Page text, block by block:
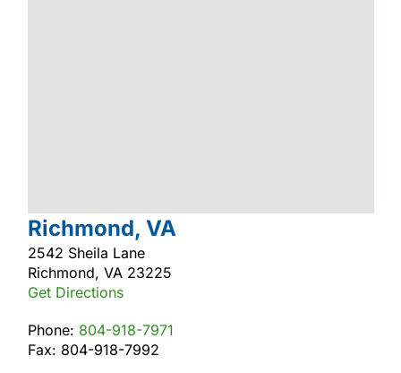
Richmond, VA
2542 Sheila Lane
Richmond, VA 23225
Get Directions
Phone: 804-918-7971
Fax: 804-918-7992